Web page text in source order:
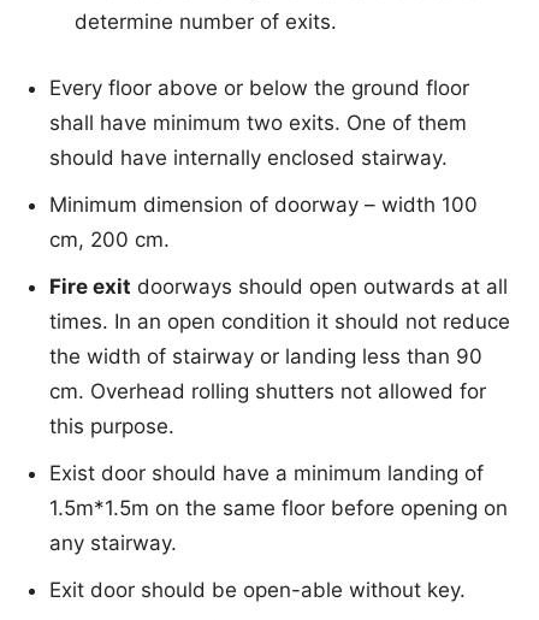
determine number of exits.
Every floor above or below the ground floor
shall have minimum two exits. One of them
should have internally enclosed stairway.
Minimum dimension of doorway – width 100
cm, 200 cm.
Fire exit doorways should open outwards at all
times. In an open condition it should not reduce
the width of stairway or landing less than 90
cm. Overhead rolling shutters not allowed for
this purpose.
Exist door should have a minimum landing of
1.5m*1.5m on the same floor before opening on
any stairway.
Exit door should be open-able without key.